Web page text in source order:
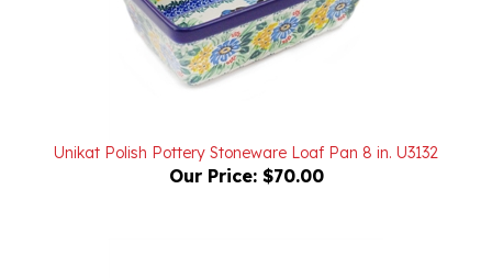
Our Price: $70.00